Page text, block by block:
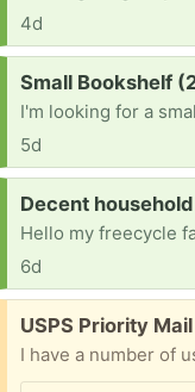
4d
Request:
Small Bookshelf
5d
Request:
Decent
6d
Free:
USPS Priority